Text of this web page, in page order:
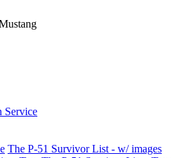
Service
The P-51 Survivor List - w/ images